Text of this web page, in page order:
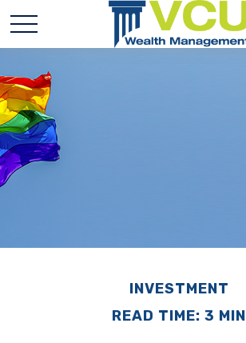
INVESTMENT
READ TIME: 3 MIN